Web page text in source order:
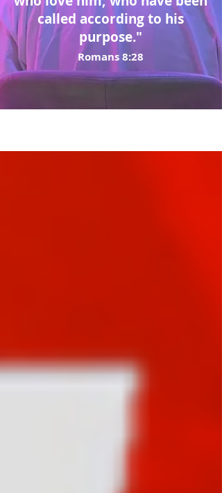
called according to his
purpose."
Romans 8:28